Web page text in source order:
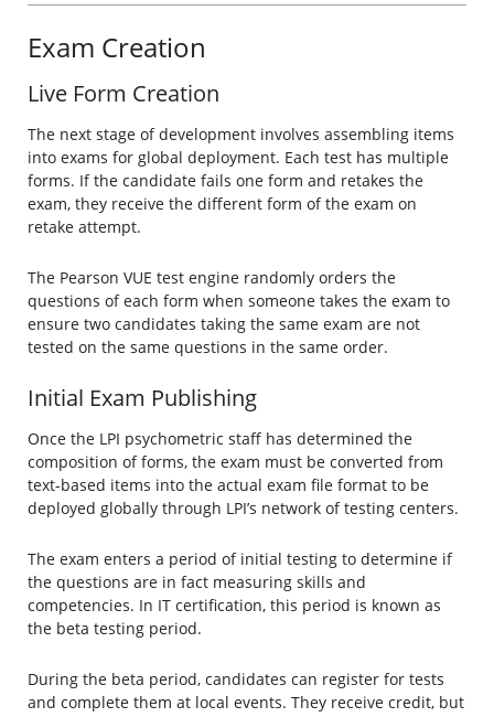
Exam Creation
Live Form Creation
The next stage of development involves assembling items
into exams for global deployment. Each test has multiple
forms. If the candidate fails one form and retakes the
exam, they receive the different form of the exam on
retake attempt.
The Pearson VUE test engine randomly orders the
questions of each form when someone takes the exam to
ensure two candidates taking the same exam are not
tested on the same questions in the same order.
Initial Exam Publishing
Once the LPI psychometric staff has determined the
composition of forms, the exam must be converted from
text-based items into the actual exam file format to be
deployed globally through LPI’s network of testing centers.
The exam enters a period of initial testing to determine if
the questions are in fact measuring skills and
competencies. In IT certification, this period is known as
the beta testing period.
During the beta period, candidates can register for tests
and complete them at local events. They receive credit, but